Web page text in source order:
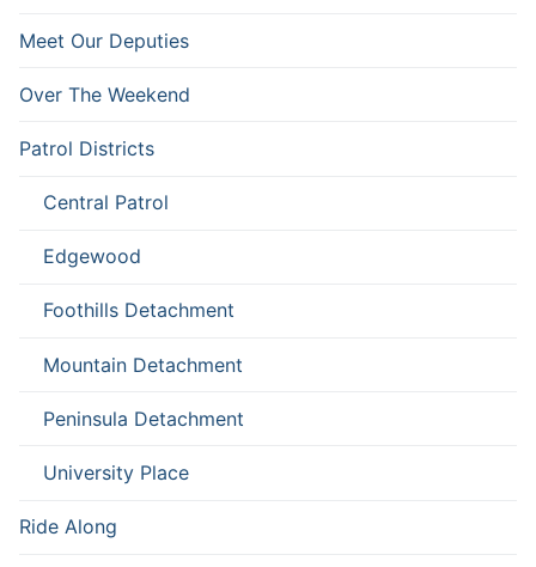
Meet Our Deputies
Over The Weekend
Patrol Districts
Central Patrol
Edgewood
Foothills Detachment
Mountain Detachment
Peninsula Detachment
University Place
Ride Along